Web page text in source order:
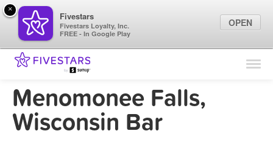
Find Locations
Marketing Tips
Menomonee Falls,
Wisconsin Bar
×
Fivestars
Fivestars Loyalty, Inc.
FREE - In Google Play
OPEN